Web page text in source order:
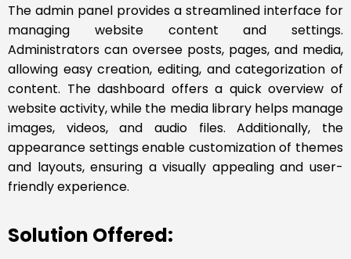
The admin panel provides a streamlined interface for
managing website content and settings.
Administrators can oversee posts, pages, and media,
allowing easy creation, editing, and categorization of
content. The dashboard offers a quick overview of
website activity, while the media library helps manage
images, videos, and audio files. Additionally, the
appearance settings enable customization of themes
and layouts, ensuring a visually appealing and user-
friendly experience.
Solution Offered: